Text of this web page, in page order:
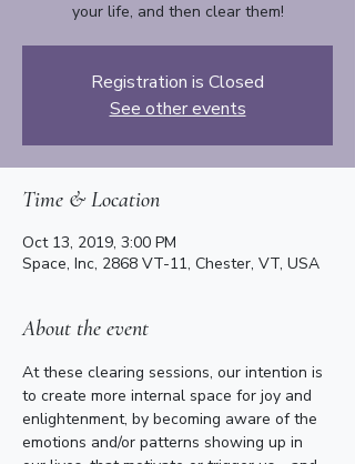
your life, and then clear them!
Registration is Closed
See other events
Time & Location
Oct 13, 2019, 3:00 PM
Space, Inc, 2868 VT-11, Chester, VT, USA
About the event
At these clearing sessions, our intention is
to create more internal space for joy and
enlightenment, by becoming aware of the
emotions and/or patterns showing up in